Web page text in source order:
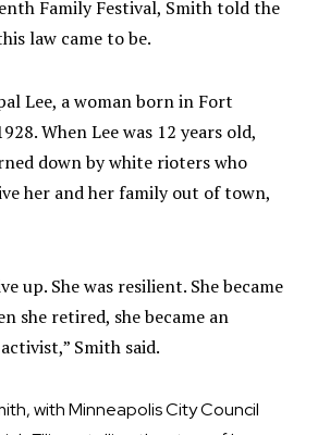
Family Festival, Smith told the
law came to be.
Lee, a woman born in Fort
When Lee was 12 years old,
down by white rioters who
her and her family out of town,
up. She was resilient. She became
she retired, she became an
Smith said.